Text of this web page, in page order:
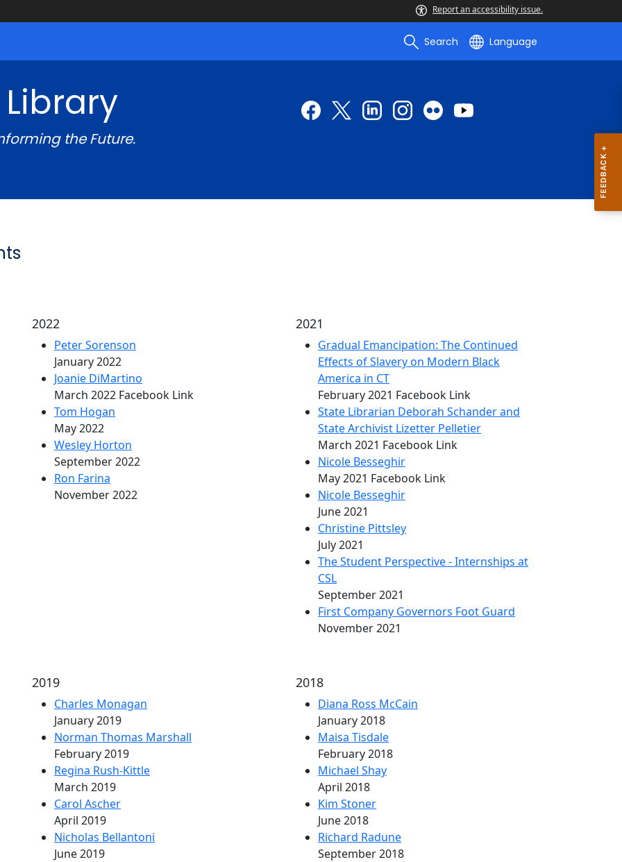
Report an accessibility issue.
Search Language
the Future.
2022
Peter Sorenson
January 2022
Joanie DiMartino
March 2022 Facebook Link
Tom Hogan
May 2022
Wesley Horton
September 2022
Ron Farina
November 2022
2021
Gradual Emancipation: The Continued
Effects of Slavery on Modern Black
America in CT
February 2021 Facebook Link
State Librarian Deborah Schander and
State Archivist Lizetter Pelletier
March 2021 Facebook Link
Nicole Besseghir
May 2021 Facebook Link
Nicole Besseghir
June 2021
Christine Pittsley
July 2021
The Student Perspective - Internships at
CSL
September 2021
First Company Governors Foot Guard
November 2021
2019
Charles Monagan
January 2019
Norman Thomas Marshall
February 2019
Regina Rush-Kittle
March 2019
Carol Ascher
April 2019
Nicholas Bellantoni
June 2019
2018
Diana Ross McCain
January 2018
Maisa Tisdale
February 2018
Michael Shay
April 2018
Kim Stoner
June 2018
Richard Radune
September 2018